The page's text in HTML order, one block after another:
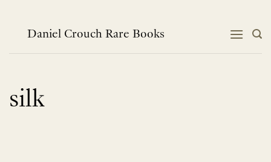
contentDaniel Crouch Rare Books
silk